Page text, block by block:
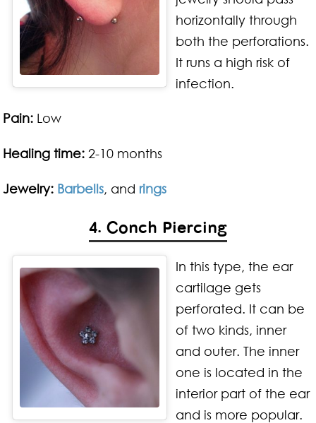
horizontally through
both the perforations.
It runs a high risk of
infection.
Pain: Low
Healing time: 2-10 months
Jewelry: Barbells, and rings
4. Conch Piercing
In this type, the ear
cartilage gets
perforated. It can be
of two kinds, inner
and outer. The inner
one is located in the
interior part of the ear
and is more popular.